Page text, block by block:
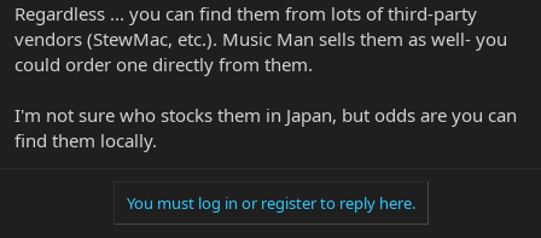
Regardless ... you can find them from lots of third-party
vendors (StewMac, etc.). Music Man sells them as well- you
could order one directly from them.
I'm not sure who stocks them in Japan, but odds are you can
find them locally.
You must log in or register to reply here.